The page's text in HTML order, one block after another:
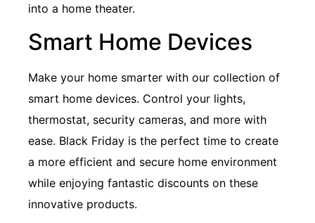
into a home theater.
Smart Home Devices
Make your home smarter with our collection of
smart home devices. Control your lights,
thermostat, security cameras, and more with
ease. Black Friday is the perfect time to create
a more efficient and secure home environment
while enjoying fantastic discounts on these
innovative products.